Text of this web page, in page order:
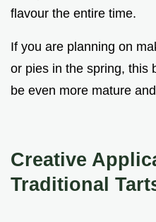
flavour the entire time.
If you are planning on
or pies in the spring, this
be even more mature
Creative
Traditional